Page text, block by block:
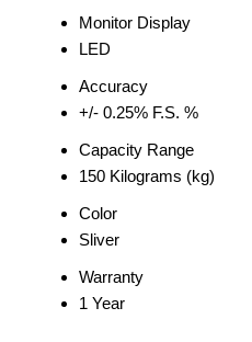
Monitor Display
LED
Accuracy
+/- 0.25% F.S. %
Capacity Range
150 Kilograms (kg)
Color
Sliver
Warranty
1 Year